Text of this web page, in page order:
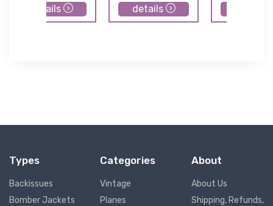
details details
Types
Backissues
Bomber Jackets
Categories
Vintage
Planes
About
About Us
Shipping, Refunds,